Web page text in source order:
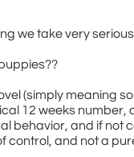
we take very
(simply meaning
12 weeks
behavior, and if not
control, and not a